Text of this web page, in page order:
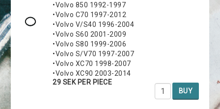
•Volvo 850 1992-1997
•Volvo C70 1997-2012
•Volvo V/S40 1996-2004
•Volvo S60 2001-2009
•Volvo S80 1999-2006
•Volvo S/V70 1997-2007
•Volvo XC70 1998-2007
•Volvo XC90 2003-2014
29 SEK PER PIECE
BUY